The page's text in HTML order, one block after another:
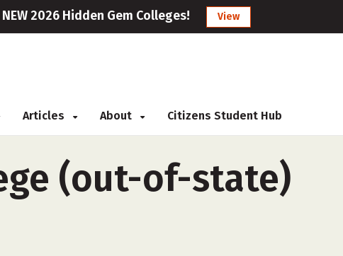
NEW 2026 Hidden Gem Colleges! View
Articles About Citizens Student Hub
(out-of-state)